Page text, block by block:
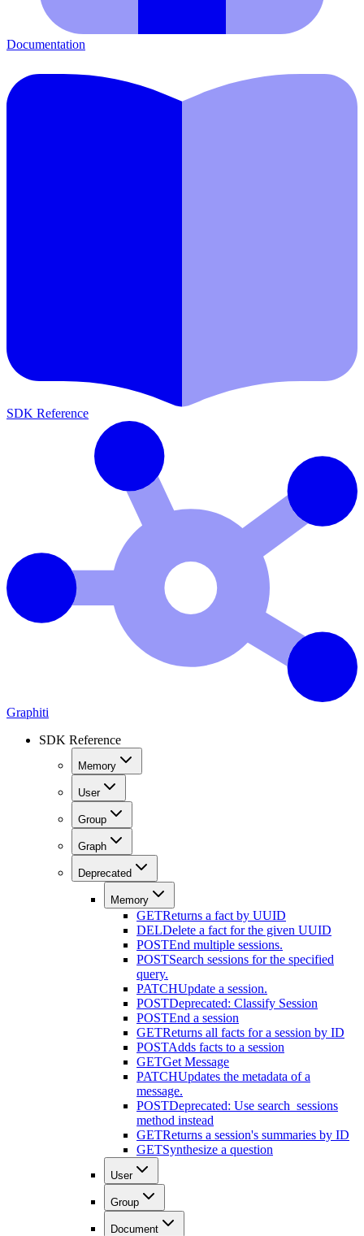
Documentation
SDK Reference
Graphiti
SDK Reference
Memory
User
Group
Graph
Deprecated
Memory
GETReturns a fact by UUID
DELDelete a fact for the given UUID
POSTEnd multiple sessions.
POSTSearch sessions for the specified
query.
PATCHUpdate a session.
POSTDeprecated: Classify Session
POSTEnd a session
GETReturns all facts for a session by ID
POSTAdds facts to a session
GETGet Message
PATCHUpdates the metadata of a
message.
POSTDeprecated: Use search_sessions
method instead
GETReturns a session's summaries by ID
GETSynthesize a question
User
Group
Document